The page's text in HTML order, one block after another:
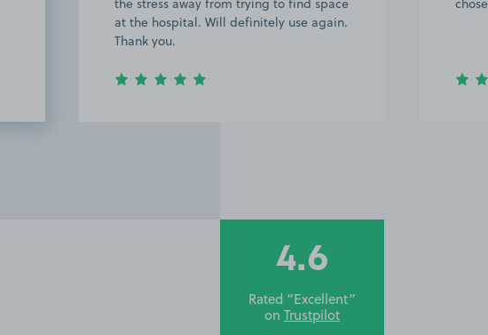
chose not to leave a comment.
4.6
Rated “Excellent”
on Trustpilot